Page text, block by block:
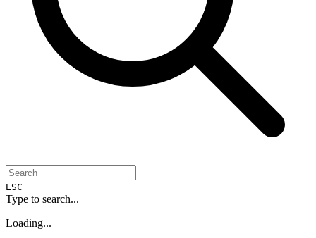
ESC
Type to search...
Loading...